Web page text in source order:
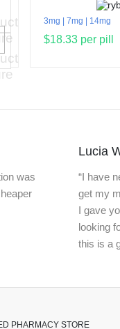
3mg 7mg 14mg
$18.33 per pill
was
Lucia
“I have
get my
I gave
looking
this is a
PHARMACY STORE